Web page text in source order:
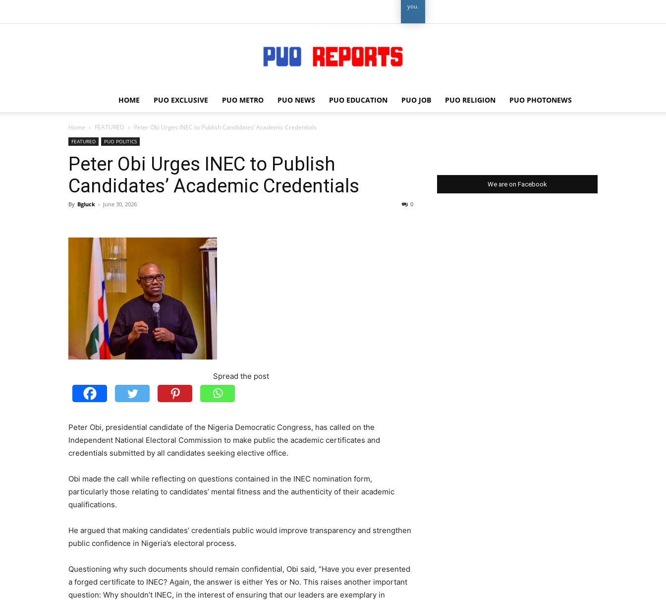
you.
PUO
HOME PUO EXCLUSIVE PUO METRO PUO NEWS PUO EDUCATION PUO JOB PUO RELIGION PUO PHOTONEWS
Home FEATURED Peter Obi Urges INEC to Publish Candidates’ Academic Credentials
FEATURED PUO POLITICS
Peter Obi Urges INEC to Publish
Candidates’ Academic Credentials
By Bgluck - June 30, 2026 0
Spread the post
Peter Obi, presidential candidate of the Nigeria Democratic Congress, has called on the
Independent National Electoral Commission to make public the academic certificates and
credentials submitted by all candidates seeking elective office.
Obi made the call while reflecting on questions contained in the INEC nomination form,
particularly those relating to candidates’ mental fitness and the authenticity of their academic
qualifications.
He argued that making candidates’ credentials public would improve transparency and strengthen
public confidence in Nigeria’s electoral process.
Questioning why such documents should remain confidential, Obi said, “Have you ever presented
a forged certificate to INEC? Again, the answer is either Yes or No. This raises another important
question: Why shouldn’t INEC, in the interest of ensuring that our leaders are exemplary in
We are on Facebook